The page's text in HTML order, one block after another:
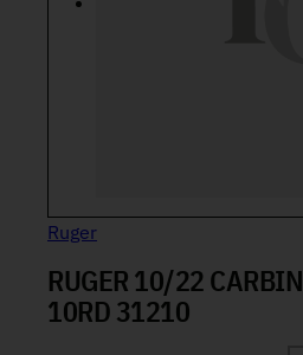
Ruger
RUGER 10/22
10RD 31210